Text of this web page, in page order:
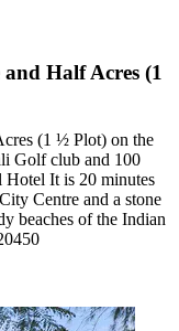
Half Acres (1
(1 ½ Plot) on the
Golf club and 100
Hotel It is 20 minutes
Centre and a stone
beaches of the Indian